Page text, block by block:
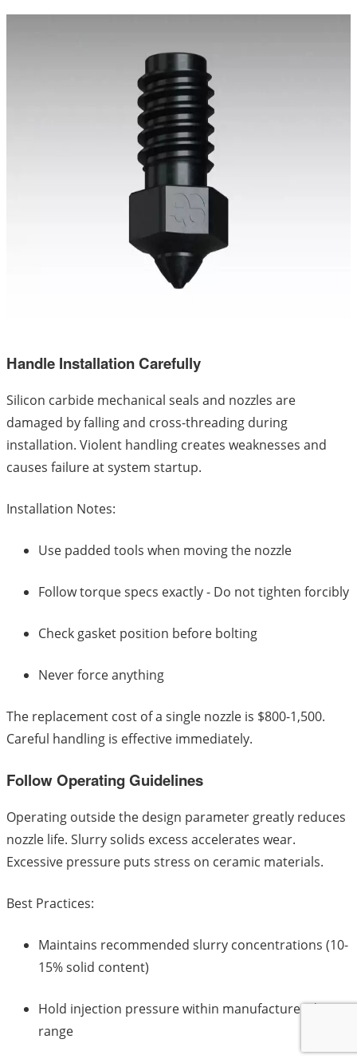
Handle Installation Carefully
Silicon carbide mechanical seals and nozzles are
damaged by falling and cross-threading during
installation. Violent handling creates weaknesses and
causes failure at system startup.
Installation Notes:
Use padded tools when moving the nozzle
Follow torque specs exactly - Do not tighten forcibly
Check gasket position before bolting
Never force anything
The replacement cost of a single nozzle is $800-1,500.
Careful handling is effective immediately.
Follow Operating Guidelines
Operating outside the design parameter greatly reduces
nozzle life. Slurry solids excess accelerates wear.
Excessive pressure puts stress on ceramic materials.
Best Practices:
Maintains recommended slurry concentrations (10-
15% solid content)
Hold injection pressure within manufacturer design
range